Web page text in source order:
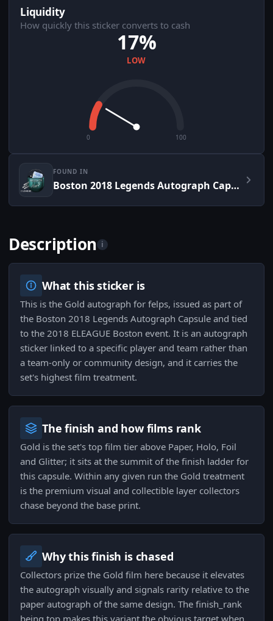
Liquidity
How quickly this sticker converts to cash
17%
LOW
0 100
FOUND IN
Boston 2018 Legends Autograph Capsule
Description i
What this sticker is
This is the Gold autograph for felps, issued as part of
the Boston 2018 Legends Autograph Capsule and tied
to the 2018 ELEAGUE Boston event. It is an autograph
sticker linked to a specific player and team rather than
a team-only or community design, and it carries the
set's highest film treatment.
The finish and how films rank
Gold is the set's top film tier above Paper, Holo, Foil
and Glitter; it sits at the summit of the finish ladder for
this capsule. Within any given run the Gold treatment
is the premium visual and collectible layer collectors
chase beyond the base print.
Why this finish is chased
Collectors prize the Gold film here because it elevates
the autograph visually and signals rarity relative to the
paper autograph of the same design. The finish_rank